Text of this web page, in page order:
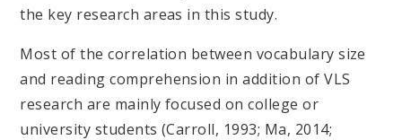
the key research areas in this study.
Most of the correlation between vocabulary size
and reading comprehension in addition of VLS
research are mainly focused on college or
university students (Carroll, 1993; Ma, 2014;